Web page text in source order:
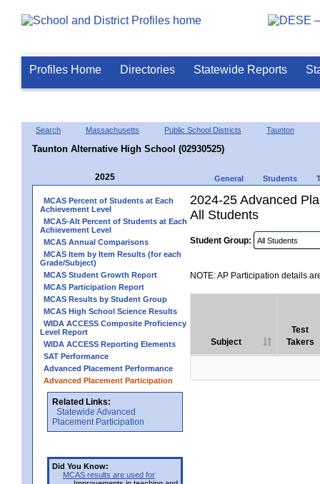
Profiles Home Directories Statewide Reports
Search Massachusetts Public School Districts Taunton
Taunton Alternative High School (02930525)
2025 General Students
MCAS Percent of Students at Each
Achievement Level
MCAS-Alt Percent of Students at Each
Achievement Level
MCAS Annual Comparisons
MCAS Item by Item Results (for each
Grade/Subject)
MCAS Student Growth Report
MCAS Participation Report
MCAS Results by Student Group
MCAS High School Science Results
WIDA ACCESS Composite Proficiency
Level Report
WIDA ACCESS Reporting Elements
SAT Performance
Advanced Placement Performance
Advanced Placement Participation
Related Links:
Statewide Advanced
Placement Participation
Did You Know:
MCAS results are used for
2024-25 Advanced
All Students
Student Group:
NOTE: AP Participation details
Subject
Test
Takers